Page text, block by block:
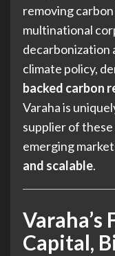
removing
multinational
decarbonization
climate policy,
backed carbon
Varaha is
supplier of
emerging
and scalable.
Varaha’s
Capital,